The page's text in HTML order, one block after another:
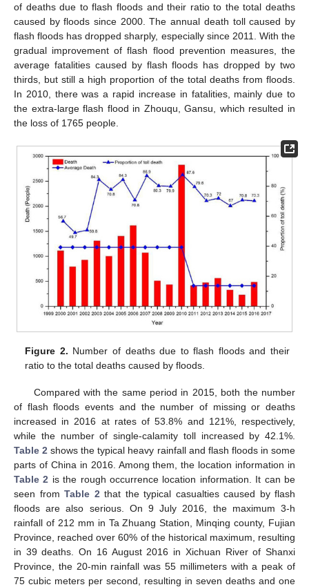
of deaths due to flash floods and their ratio to the total deaths
caused by floods since 2000. The annual death toll caused by
flash floods has dropped sharply, especially since 2011. With the
gradual improvement of flash flood prevention measures, the
average fatalities caused by flash floods has dropped by two
thirds, but still a high proportion of the total deaths from floods.
In 2010, there was a rapid increase in fatalities, mainly due to
the extra-large flash flood in Zhouqu, Gansu, which resulted in
the loss of 1765 people.
Figure 2. Number of deaths due to flash floods and their
ratio to the total deaths caused by floods.
Compared with the same period in 2015, both the number
of flash floods events and the number of missing or deaths
increased in 2016 at rates of 53.8% and 121%, respectively,
while the number of single-calamity toll increased by 42.1%.
Table 2 shows the typical heavy rainfall and flash floods in some
parts of China in 2016. Among them, the location information in
Table 2 is the rough occurrence location information. It can be
seen from Table 2 that the typical casualties caused by flash
floods are also serious. On 9 July 2016, the maximum 3-h
rainfall of 212 mm in Ta Zhuang Station, Minqing county, Fujian
Province, reached over 60% of the historical maximum, resulting
in 39 deaths. On 16 August 2016 in Xichuan River of Shanxi
Province, the 20-min rainfall was 55 millimeters with a peak of
75 cubic meters per second, resulting in seven deaths and one